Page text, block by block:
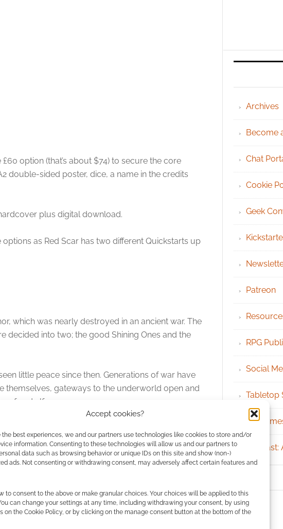
Accept cookies?
the best experiences, we and our partners use technologies like cookies to store and/or
information. Consenting to these technologies will allow us and our partners to
data such as browsing behavior or unique IDs on this site and show (non-)
ads. Not consenting or withdrawing consent, may adversely affect certain features and
to consent to the above or make granular choices. Your choices will be applied to this
can change your settings at any time, including withdrawing your consent, by using
on the Cookie Policy, or by clicking on the manage consent button at the bottom of the
option (that’s about $74) to secure the core
double-sided poster, dice, a name in the credits
plus digital download.
as Red Scar has two different Quickstarts up
which was nearly destroyed in an ancient war. The
decided into two; the good Shining Ones and the
little peace since then. Generations of war have
themselves, gateways to the underworld open and
and elf.
separately, like TriCore dice, as well as social
of playtest material.
Archives
Become
Chat
Cookie
Geek
Patreon
RPG
Social
Tabletop
UK